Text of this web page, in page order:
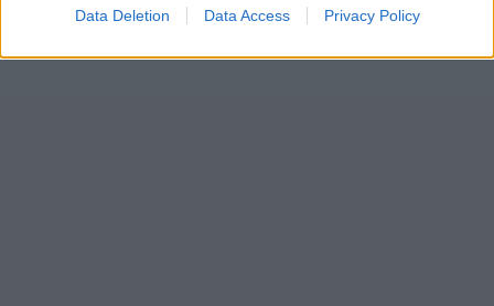
Data Deletion Data Access Privacy Policy